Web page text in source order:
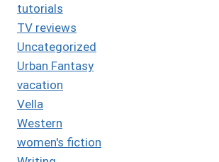
tutorials
TV reviews
Uncategorized
Urban Fantasy
vacation
Vella
Western
women's fiction